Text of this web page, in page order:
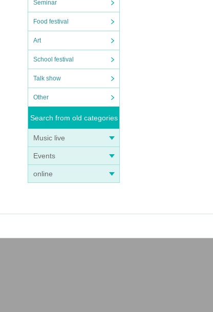
Seminar
Food festival
Art
School festival
Talk show
Other
Search from old categories
Music live
Events
online